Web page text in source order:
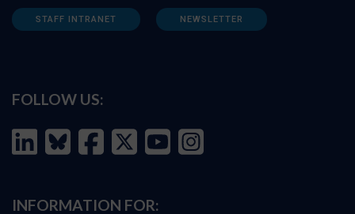
STAFF INTRANET NEWSLETTER
FOLLOW US:
INFORMATION FOR: